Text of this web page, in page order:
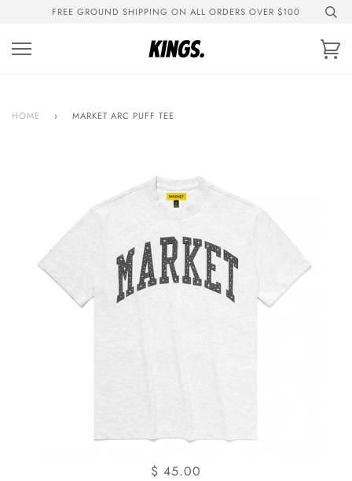
content
FREE GROUND SHIPPING ON ALL ORDERS OVER $100
HOME › MARKET ARC PUFF TEE
$ 45.00